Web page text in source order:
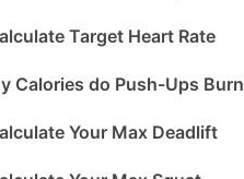
Target Heart Rate
Calories do Push-Ups
Your Max Deadlift